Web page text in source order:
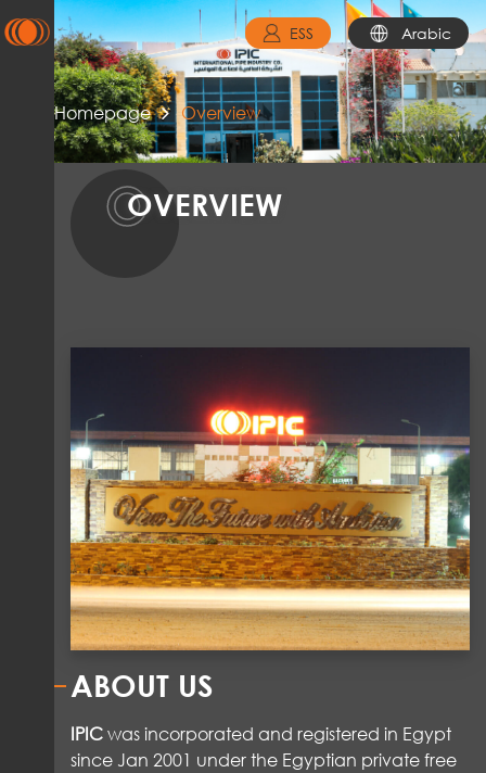
ESS Arabic
Homepage Overview
OOVERVIEW
ABOUT US
IPICwas incorporated and registered in Egypt
since Jan 2001 under the Egyptian private free